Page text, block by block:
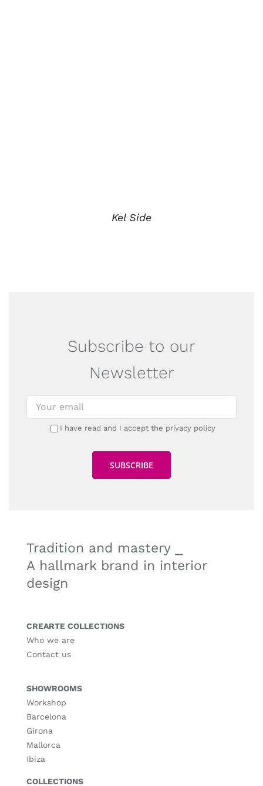
Kel Side
Subscribe to our
Newsletter
I have read and I accept the privacy policy
Tradition and mastery ⎯
A hallmark brand in interior
design
CREARTE COLLECTIONS
Who we are
Contact us
SHOWROOMS
Workshop
Barcelona
Girona
Mallorca
Ibiza
COLLECTIONS